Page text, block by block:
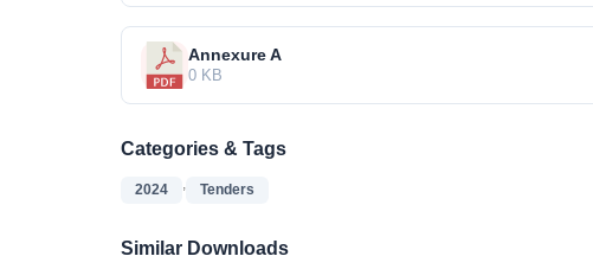
Annexure A
0 KB
Categories & Tags
2024 , Tenders
Similar Downloads